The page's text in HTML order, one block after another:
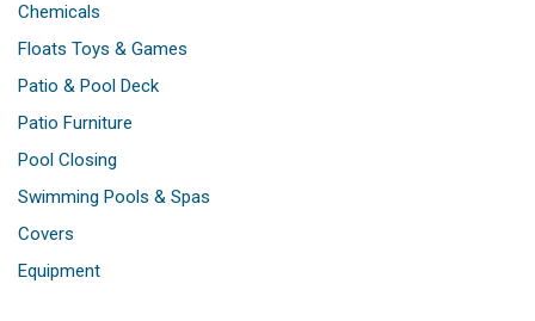
Chemicals
Floats Toys & Games
Patio & Pool Deck
Patio Furniture
Pool Closing
Swimming Pools & Spas
Covers
Equipment